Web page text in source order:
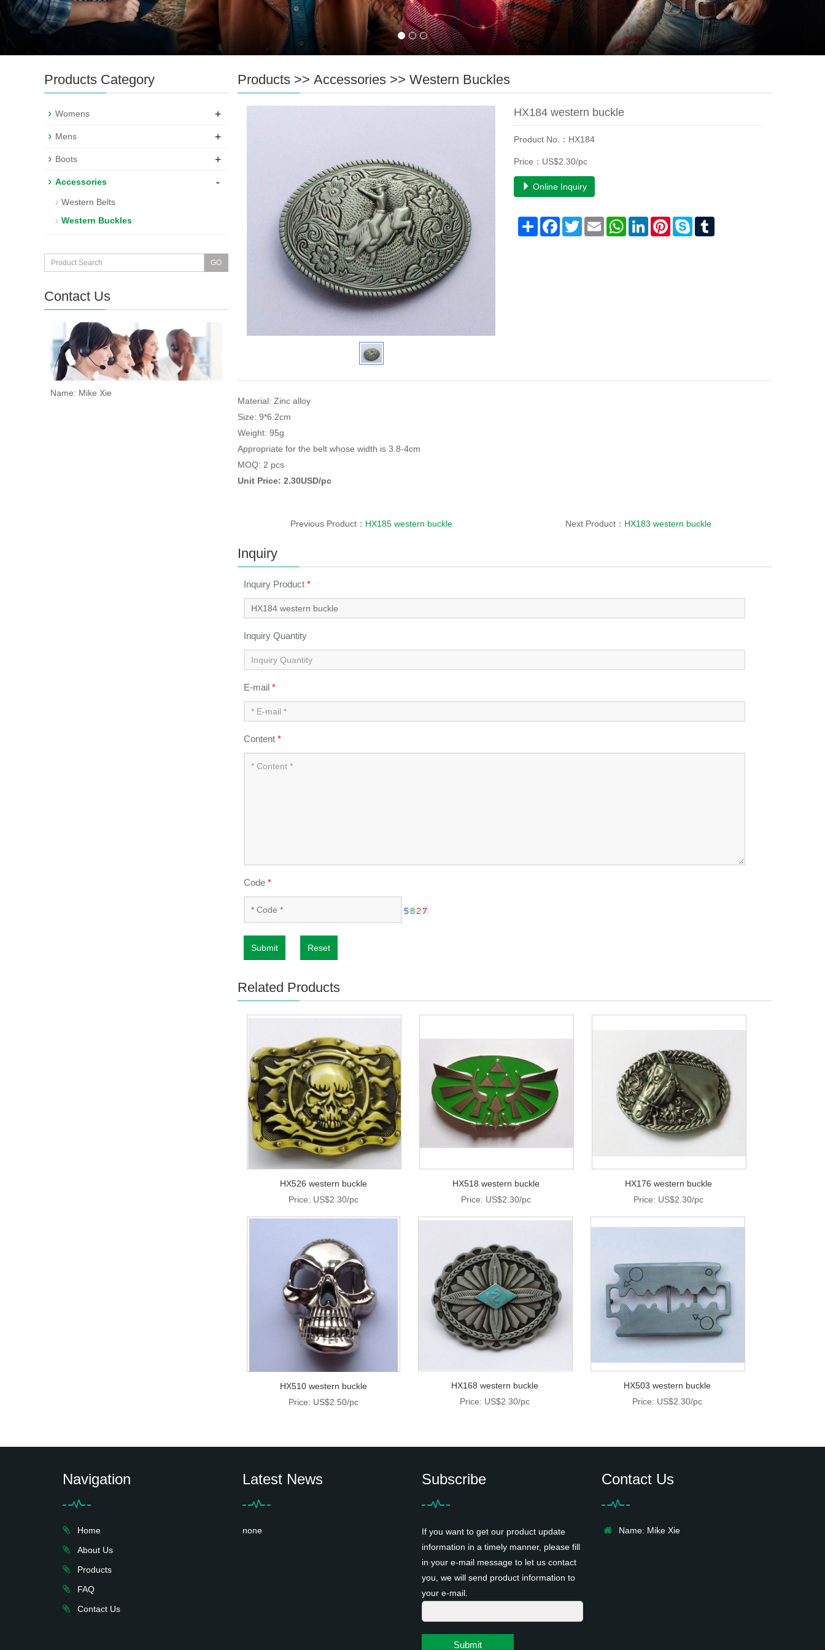
Products >> Accessories >> Western Buckles
HX184 western buckle
Product No.：HX184
Price：US$2.30/pc
Online Inquiry
Share Facebook
TwitterEmail WhatsAppLinkedInPinterestSkype
Material: Zinc alloy
Size: 9*6.2cm
Weight: 95g
Appropriate for the belt whose width is 3.8-4cm
MOQ: 2 pcs
Unit Price: 2.30USD/pc
Previous Product： HX185 western buckle Next Product： HX183 western buckle
Inquiry
Inquiry Product *
Inquiry Quantity
E-mail *
Content *
Code *
Submit Reset
Related Products
HX526 western buckle
Price: US$2.30/pc
HX518 western buckle
Price: US$2.30/pc
HX176 western buckle
Price: US$2.30/pc
HX510 western buckle
Price: US$2.50/pc
HX168 western buckle
Price: US$2.30/pc
HX503 western buckle
Price: US$2.30/pc
Products Category
Womens +
Mens +
Boots +
Accessories -
Western Belts
Western Buckles
Contact Us
Name: Mike Xie
Navigation
Home
About Us
Products
FAQ
Contact Us
Latest News
none
Subscribe
If you want to get our product update
information in a timely manner, please fill
in your e-mail message to let us contact
you, we will send product information to
your e-mail.
Submit
Contact Us
Name: Mike Xie